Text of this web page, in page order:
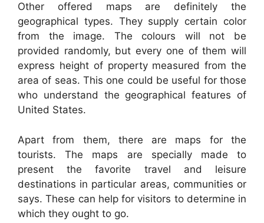
Other offered maps are definitely the
geographical types. They supply certain color
from the image. The colours will not be
provided randomly, but every one of them will
express height of property measured from the
area of seas. This one could be useful for those
who understand the geographical features of
United States.
Apart from them, there are maps for the
tourists. The maps are specially made to
present the favorite travel and leisure
destinations in particular areas, communities or
says. These can help for visitors to determine in
which they ought to go.